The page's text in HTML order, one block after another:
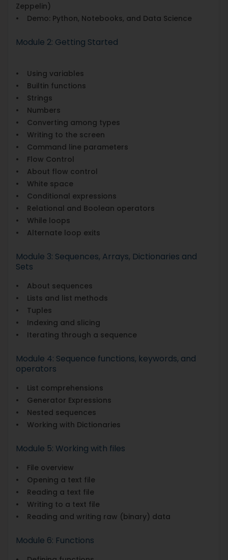
Zeppelin)
• Demo: Python, Notebooks, and Data Science
Module 2: Getting Started
• Using variables
• Builtin functions
• Strings
• Numbers
• Converting among types
• Writing to the screen
• Command line parameters
• Flow Control
• About flow control
• White space
• Conditional expressions
• Relational and Boolean operators
• While loops
• Alternate loop exits
Module 3: Sequences, Arrays, Dictionaries and
Sets
• About sequences
• Lists and list methods
• Tuples
• Indexing and slicing
• Iterating through a sequence
Module 4: Sequence functions, keywords, and
operators
• List comprehensions
• Generator Expressions
• Nested sequences
• Working with Dictionaries
Module 5: Working with files
• File overview
• Opening a text file
• Reading a text file
• Writing to a text file
• Reading and writing raw (binary) data
Module 6: Functions